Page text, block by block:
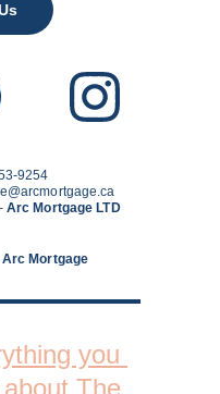
9254
Arc Mortgage LTD
Arc Mortgage
you
The